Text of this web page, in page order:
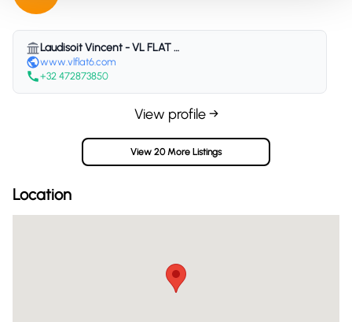
Laudisoit Vincent - VL FLAT 6 - Belgium
www.vlflat6.com
+32 472873850
View profile →
View 20 More Listings
Location